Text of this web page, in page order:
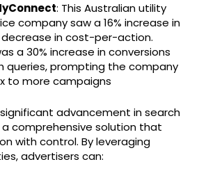
: This Australian utility
company saw a 16% increase in
decrease in cost-per-action.
a 30% increase in conversions
queries, prompting the company
to more campaigns
advancement in search
comprehensive solution that
with control. By leveraging
advertisers can: